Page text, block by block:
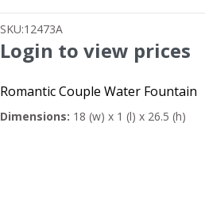
SKU:12473A
Login to view prices
Romantic Couple Water Fountain
Dimensions: 18 (w) x 1 (l) x 26.5 (h)